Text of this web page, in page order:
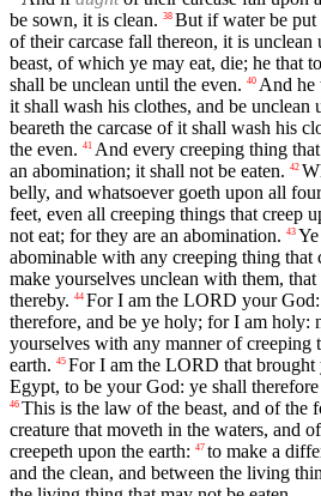
be sown, it is clean. 38 But if water be put
of their carcase fall thereon, it is unclean
beast, of which ye may eat, die; he that
shall be unclean until the even. 40 And he
it shall wash his clothes, and be unclean
beareth the carcase of it shall wash his
the even. 41 And every creeping thing
an abomination; it shall not be eaten. 42
belly, and whatsoever goeth upon all
feet, even all creeping things that creep
not eat; for they are an abomination. 43
abominable with any creeping thing that
make yourselves unclean with them,
thereby. 44 For I am the LORD your
therefore, and be ye holy; for I am holy:
yourselves with any manner of creeping
earth. 45 For I am the LORD that
Egypt, to be your God: ye shall
46 This is the law of the beast, and of
creature that moveth in the waters, and
creepeth upon the earth: 47 to make a
and the clean, and between the living